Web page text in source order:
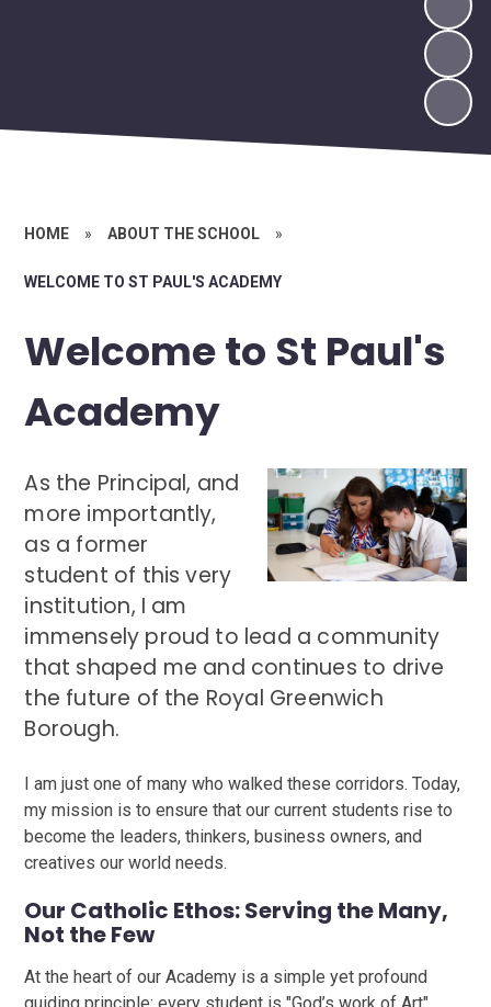
HOME » ABOUT THE SCHOOL »
WELCOME TO ST PAUL'S ACADEMY
Welcome to St Paul's
Academy
As the Principal, and
more importantly,
as a former
student of this very
institution, I am
immensely proud to lead a community
that shaped me and continues to drive
the future of the Royal Greenwich
Borough.
I am just one of many who walked these corridors. Today,
my mission is to ensure that our current students rise to
become the leaders, thinkers, business owners, and
creatives our world needs.
Our Catholic Ethos: Serving the Many,
Not the Few
At the heart of our Academy is a simple yet profound